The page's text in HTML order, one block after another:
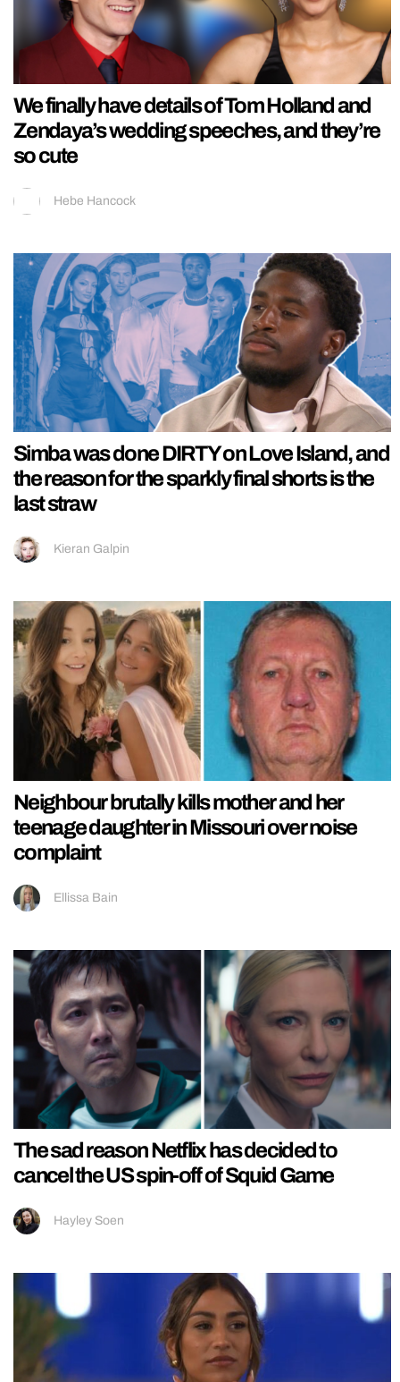
We finally have details of Tom Holland and
Zendaya’s wedding speeches, and they’re
so cute
Hebe Hancock
Simba was done DIRTY on Love Island, and
the reason for the sparkly final shorts is the
last straw
Kieran Galpin
Neighbour brutally kills mother and her
teenage daughter in Missouri over noise
complaint
Ellissa Bain
The sad reason Netflix has decided to
cancel the US spin-off of Squid Game
Hayley Soen